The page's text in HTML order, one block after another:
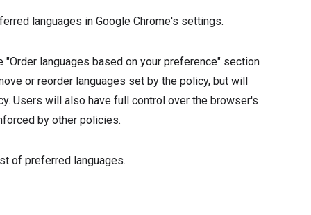
languages in Google Chrome's settings.
languages based on your preference" section
or reorder languages set by the policy, but will
Users will also have full control over the browser's
by other policies.
of preferred languages.